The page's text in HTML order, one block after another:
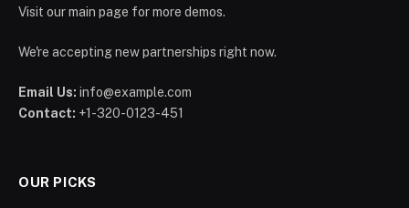
Visit our main page for more demos.
We're accepting new partnerships right now.
Email Us: info@example.com
Contact: +1-320-0123-451
OUR PICKS